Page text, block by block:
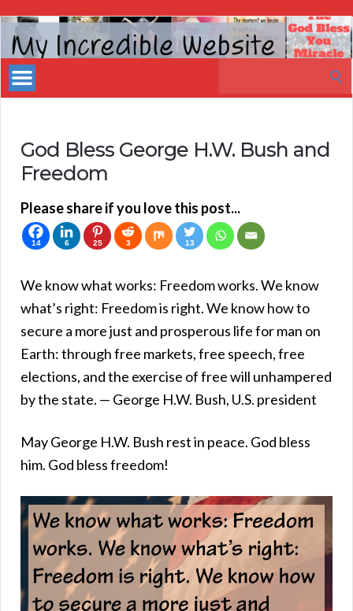
My
Incredible
Website
God Bless George H.W. Bush and
Freedom
Please share if you love this post...
14 6 25 3 13
We know what works: Freedom works. We know
what’s right: Freedom is right. We know how to
secure a more just and prosperous life for man on
Earth: through free markets, free speech, free
elections, and the exercise of free will unhampered
by the state. — George H.W. Bush, U.S. president
May George H.W. Bush rest in peace. God bless
him. God bless freedom!